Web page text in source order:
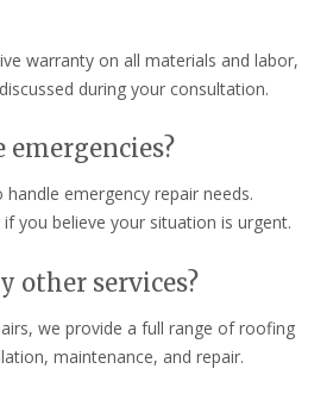
warranty on all materials and labor,
during your consultation.
emergencies?
emergency repair needs.
you believe your situation is urgent.
other services?
we provide a full range of roofing
maintenance, and repair.